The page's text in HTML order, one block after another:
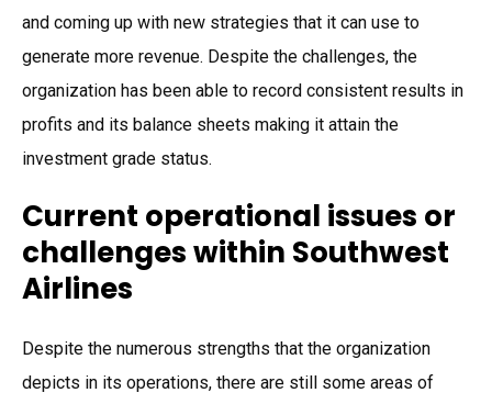
and coming up with new strategies that it can use to
generate more revenue. Despite the challenges, the
organization has been able to record consistent results in
profits and its balance sheets making it attain the
investment grade status.
Current operational issues or
challenges within Southwest
Airlines
Despite the numerous strengths that the organization
depicts in its operations, there are still some areas of